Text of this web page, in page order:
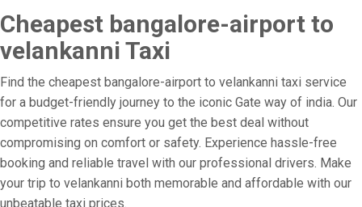
Cheapest bangalore-airport to
velankanni Taxi
Find the cheapest bangalore-airport to velankanni taxi service
for a budget-friendly journey to the iconic Gate way of india. Our
competitive rates ensure you get the best deal without
compromising on comfort or safety. Experience hassle-free
booking and reliable travel with our professional drivers. Make
your trip to velankanni both memorable and affordable with our
unbeatable taxi prices.